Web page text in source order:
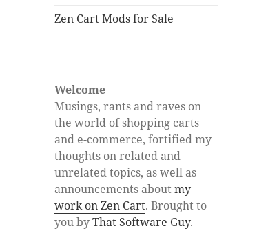
Zen Cart Mods for Sale
Welcome
Musings, rants and raves on
the world of shopping carts
and e-commerce, fortified my
thoughts on related and
unrelated topics, as well as
announcements aboutmy
work on Zen Cart. Brought to
you byThat Software Guy.